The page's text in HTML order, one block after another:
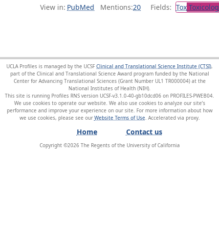
View in: PubMed Mentions:20 Fields: Tox
UCLA Profiles is managed by the UCSF Clinical and Translational Science Institute (CTSI),
part of the Clinical and Translational Science Award program funded by the National
Center for Advancing Translational Sciences (Grant Number UL1 TR000004) at the
National Institutes of Health (NIH).
This site is running Profiles RNS version UCSF-v3.1.0-40-gb10dcd06 on PROFILES-PWEB04
We use cookies to operate our website. We also use cookies to analyze our site’s
performance and improve your experience on our site. For more information about how
we use cookies, please see our Website Terms of Use
Home Contact us
Copyright ©2026The Regents of the University of California